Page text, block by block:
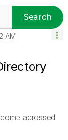
Search
AM
acrossed